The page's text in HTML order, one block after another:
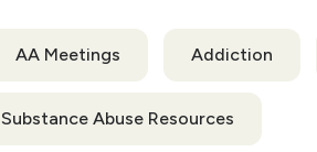
AA Meetings Addiction
Substance Abuse Resources